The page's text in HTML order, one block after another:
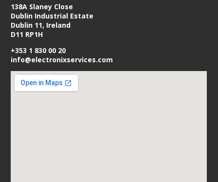
138A Slaney Close
Dublin Industrial Estate
Dublin 11, Ireland
D11 RP1H
+353 1 830 00 20
info@electronixservices.com